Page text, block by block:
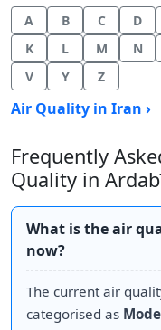
A B C D
K
L M N
V
Y Z
Air Quality in Iran ›
Frequently
Quality in
What is the air
now?
The current air
categorised as